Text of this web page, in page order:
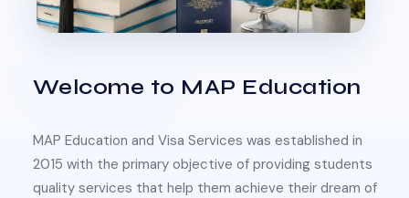
Welcome to MAP Education
MAP Education and Visa Services was established in
2015 with the primary objective of providing students
quality services that help them achieve their dream of